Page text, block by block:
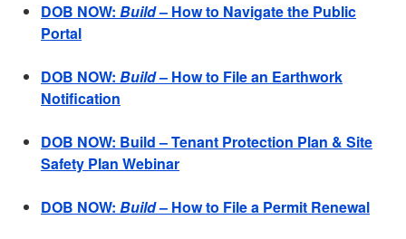
DOB NOW: Build– How to Navigate the Public
Portal
DOB NOW: Build– How to File an Earthwork
Notification
DOB NOW: Build – Tenant Protection Plan & Site
Safety Plan Webinar
DOB NOW: Build– How to File a Permit Renewal